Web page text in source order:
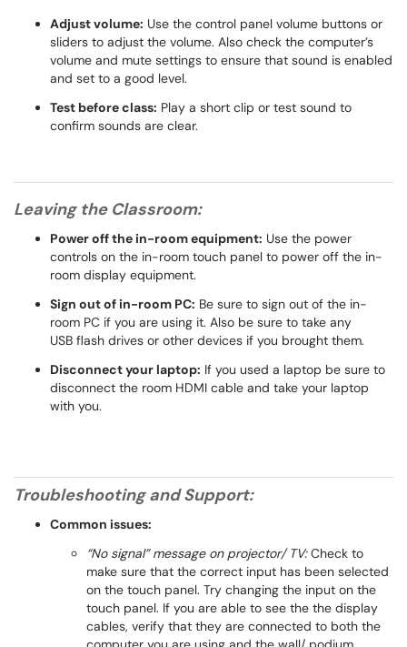
Adjust volume: Use the control panel volume buttons or
sliders to adjust the volume. Also check the computer’s
volume and mute settings to ensure that sound is enabled
and set to a good level.
Test before class: Play a short clip or test sound to
confirm sounds are clear.
Leaving the Classroom:
Power off the in-room equipment: Use the power
controls on the in-room touch panel to power off the in-
room display equipment.
Sign out of in-room PC: Be sure to sign out of the in-
room PC if you are using it. Also be sure to take any
USB flash drives or other devices if you brought them.
Disconnect your laptop: If you used a laptop be sure to
disconnect the room HDMI cable and take your laptop
with you.
Troubleshooting and Support:
Common issues:
“No signal” message on projector/ TV:Check to
make sure that the correct input has been selected
on the touch panel. Try changing the input on the
touch panel. If you are able to see the the display
cables, verify that they are connected to both the